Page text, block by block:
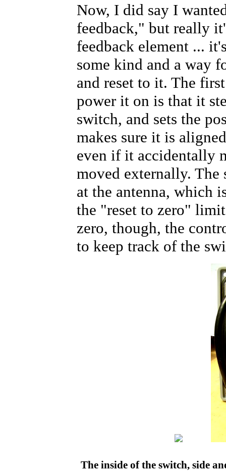
Now, I did say I
feedback," but really
feedback element ...
some kind and a way
and reset to it. The
power it on is that it
switch, and sets the
makes sure it is
even if it accidentally
moved externally. The
at the antenna, which
the "reset to zero"
zero, though, the
to keep track of the
The inside of the switch, side